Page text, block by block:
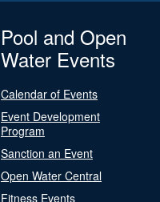
Pool and Open
Water Events
Calendar of Events
Event Development
Program
Sanction an Event
Open Water Central
Fitness Events